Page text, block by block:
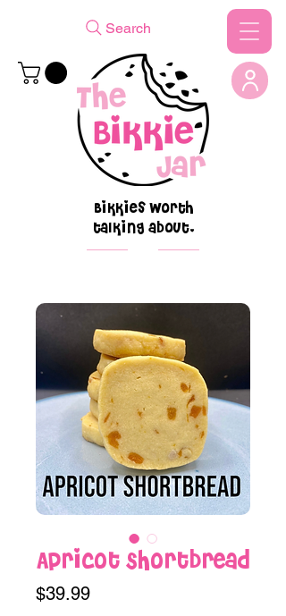
Bikkies worth
talking about.
Search
Apricot Shortbread
$39.99Price